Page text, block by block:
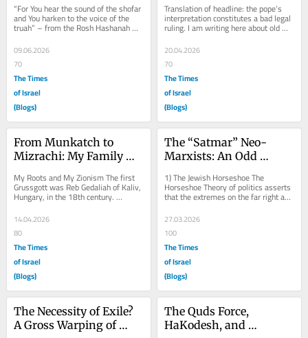
“For You hear the sound of the shofar
and You harken to the voice of the
truah” – from the Rosh Hashanah
09.06.2026
70
The Times
of Israel
(Blogs)
Translation of headline: the pope’s
interpretation constitutes a bad legal
ruling. I am writing here about old
news at this point, namely,
remarks...
20.04.2026
70
The Times
of Israel
(Blogs)
From Munkatch to
Mizrachi: My Family
My Roots and My Zionism The first
Grussgott was Reb Gedaliah of Kaliv,
Hungary, in the 18th century.
Gedaliah lived at the time that the
secular...
14.04.2026
80
The Times
of Israel
(Blogs)
The “Satmar” Neo-
Marxists: An Odd
1) The Jewish Horseshoe The
Horseshoe Theory of politics asserts
that the extremes on the far right and
the far left actually have more in
common with...
27.03.2026
100
The Times
of Israel
(Blogs)
The Necessity of Exile?
A Gross Warping of
The Quds Force,
HaKodesh, and